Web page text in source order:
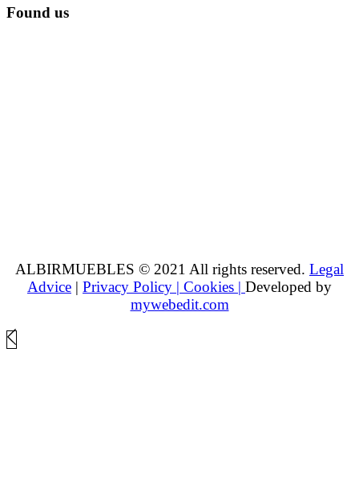
Found us
ALBIRMUEBLES © 2021 All rights reserved. Legal
Advice | Privacy Policy | Cookies | Developed by
mywebedit.com